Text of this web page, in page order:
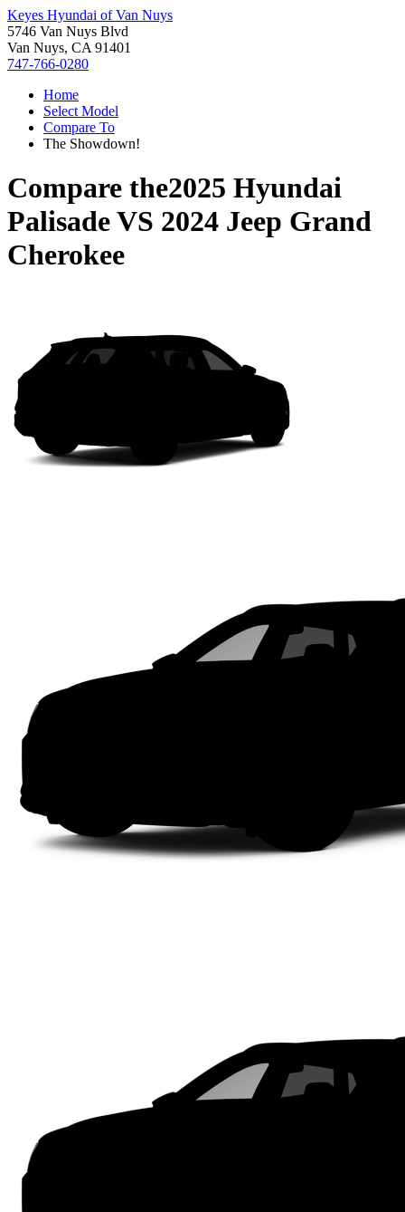
Keyes Hyundai of Van Nuys
5746 Van Nuys Blvd
Van Nuys, CA 91401
747-766-0280
Home
Select Model
Compare To
The Showdown!
Compare the2025 Hyundai
PalisadeVS 2024 Jeep Grand
Cherokee